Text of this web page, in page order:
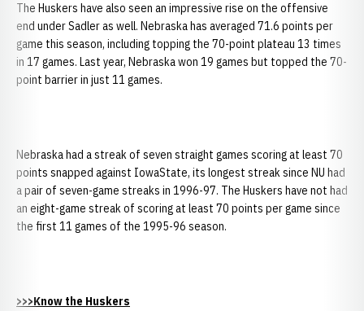
The Huskers have also seen an impressive rise on the offensive
end under Sadler as well. Nebraska has averaged 71.6 points per
game this season, including topping the 70-point plateau 13 times
in 17 games. Last year, Nebraska won 19 games but topped the 70-
point barrier in just 11 games.
Nebraska had a streak of seven straight games scoring at least 70
points snapped against IowaState, its longest streak since NU had
a pair of seven-game streaks in 1996-97. The Huskers have not had
an eight-game streak of scoring at least 70 points per game since
the first 11 games of the 1995-96 season.
>>>Know the Huskers